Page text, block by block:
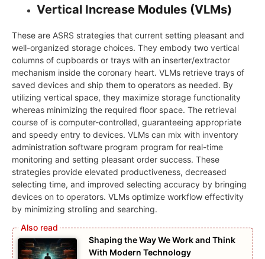
Vertical Increase Modules (VLMs)
These are ASRS strategies that current setting pleasant and
well-organized storage choices. They embody two vertical
columns of cupboards or trays with an inserter/extractor
mechanism inside the coronary heart. VLMs retrieve trays of
saved devices and ship them to operators as needed. By
utilizing vertical space, they maximize storage functionality
whereas minimizing the required floor space. The retrieval
course of is computer-controlled, guaranteeing appropriate
and speedy entry to devices. VLMs can mix with inventory
administration software program program for real-time
monitoring and setting pleasant order success. These
strategies provide elevated productiveness, decreased
selecting time, and improved selecting accuracy by bringing
devices on to operators. VLMs optimize workflow effectivity
by minimizing strolling and searching.
Shaping the Way We Work and Think
With Modern Technology